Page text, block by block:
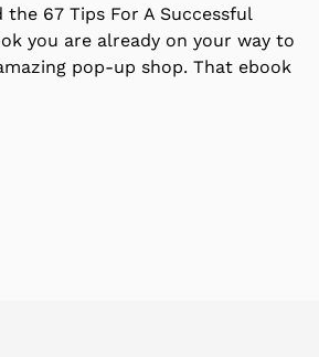
67 Tips For A Successful
you are already on your way to
pop-up shop. That ebook